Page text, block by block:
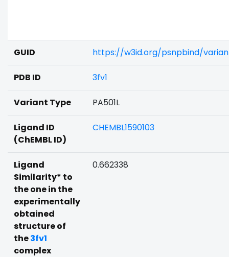
GUID https://w3id.org/psnpbind/
PDB ID 3fv1
Variant Type PA501L
Ligand ID
(ChEMBL ID)
CHEMBL1590103
Ligand
Similarity* to
the one in the
experimentally
obtained
structure of
the3fv1
complex
0.662338